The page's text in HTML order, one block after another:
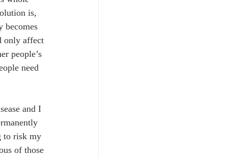
is,
becomes
only affect
people’s
need
and I
to risk my
of those